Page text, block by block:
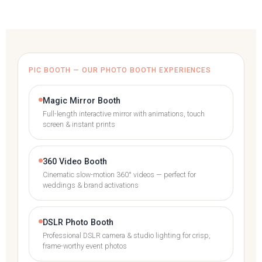
PIC BOOTH — OUR PHOTO BOOTH EXPERIENCES
Magic Mirror Booth
Full-length interactive mirror with animations, touch
screen & instant prints
360 Video Booth
Cinematic slow-motion 360° videos — perfect for
weddings & brand activations
DSLR Photo Booth
Professional DSLR camera & studio lighting for crisp,
frame-worthy event photos